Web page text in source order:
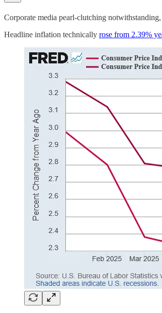
Corporate media pearl-clutching
Headline inflation technically rose from 2.39%